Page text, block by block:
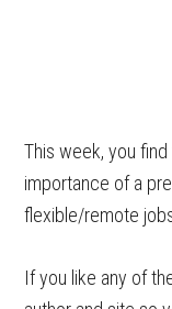
This week, you
importance of a
flexible/remote
If you like any of